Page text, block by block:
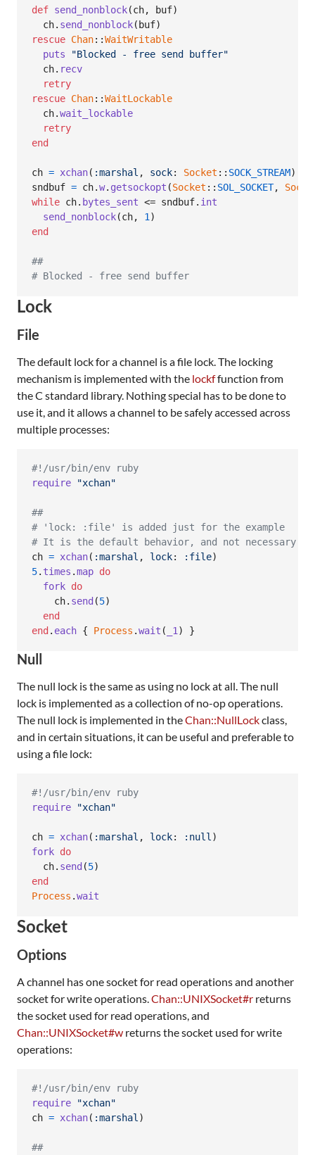
def send_nonblock(ch, buf)
ch. send_nonblock( buf)
rescue Chan::WaitWritable
puts
"Blocked - free send buffer"
ch. recv
retry
rescue Chan::WaitLockable
ch.wait_lockable
retry
end
ch = xchan( :marshal , sock: Socket :: SOCK_STREAM)
sndbuf = ch.w. getsockopt (Socket :: SOL_SOCKET,
while ch. bytes_sent <= sndbuf. int
send_nonblock(ch, 1)
end
##
# Blocked - free send buffer
Lock
File
The default lock for a channel is a file lock. The locking
mechanism is implemented with the lockffunction from
the C standard library. Nothing special has to be done to
use it, and it allows a channel to be safely accessed across
multiple processes:
#!/usr/bin/env ruby
require
"xchan"
##
# 'lock: :file' is added just for the example
# It is the default behavior, and not necessary
ch = xchan( :marshal , lock: :file)
5. times .map do
fork do
ch. send (5)
end
end . each { Process .wait ( _1) }
Null
The null lock is the same as using no lock at all. The null
lock is implemented as a collection of no-op operations.
The null lock is implemented in theChan::NullLockclass,
and in certain situations, it can be useful and preferable to
using a file lock:
#!/usr/bin/env ruby
require
"xchan"
ch = xchan( :marshal , lock: :null)
fork do
ch. send (5)
end
Process .wait
Socket
Options
A channel has one socket for read operations and another
socket for write operations.Chan::UNIXSocket#r returns
the socket used for read operations, and
Chan::UNIXSocket#w returns the socket used for write
operations:
#!/usr/bin/env ruby
require
"xchan"
ch = xchan( :marshal)
##